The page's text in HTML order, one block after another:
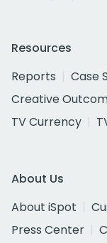
Resources
Reports
Case
Creative
TV Currency
About Us
About iSpot
Press Center